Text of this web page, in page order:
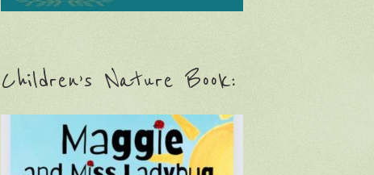
Children’s Nature Book: